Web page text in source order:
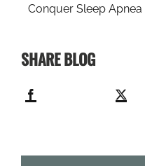
Conquer Sleep
SHARE BLOG